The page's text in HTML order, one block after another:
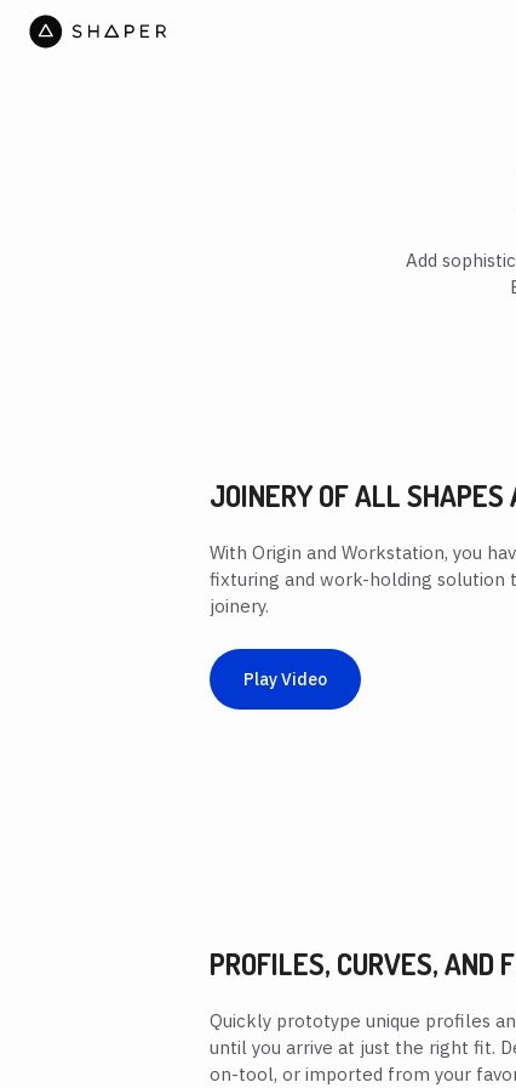
Add
JOINERY OF ALL SHAPES
With Origin and Workstation, you
fixturing and work-holding solution
joinery.
Play Video
PROFILES, CURVES, AND
Quickly prototype unique profiles
until you arrive at just the right fit.
on-tool, or imported from your